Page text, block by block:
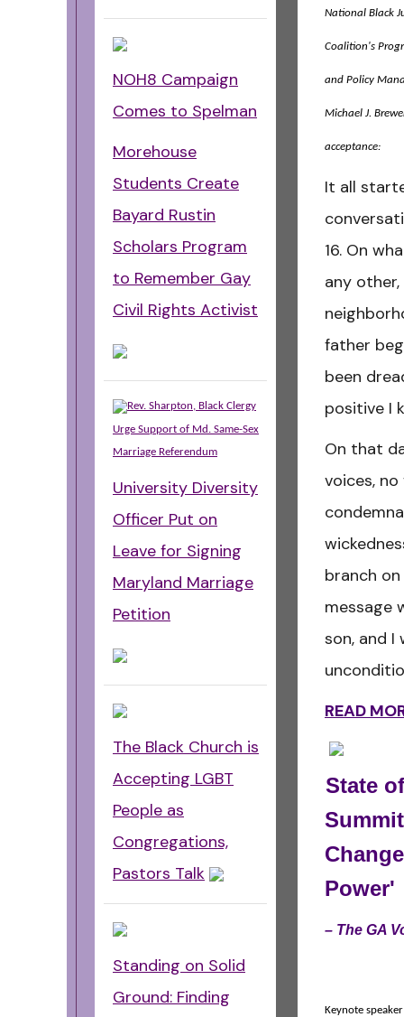
NOH8 Campaign
Comes to Spelman
Morehouse
Students Create
Bayard Rustin
Scholars Program
to Remember Gay
Civil Rights Activist
Rev. Sharpton, Black Clergy
Urge Support of Md. Same-Sex
Marriage Referendum
University Diversity
Officer Put on
Leave for Signing
Maryland Marriage
Petition
The Black Church is
Accepting LGBT
People as
Congregations,
Pastors Talk
Standing on Solid
Ground: Finding
National Black
Coalition's
and Policy
Michael J.
acceptance:
It all
16. On
any
father
been
positive I
On that
voices,
branch
message
son, and I
READ
State
Power'
– The GA
Keynote speaker